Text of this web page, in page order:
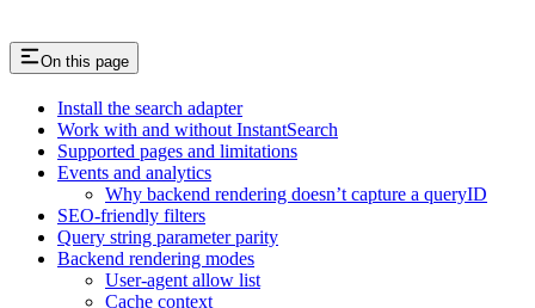
On this page
Install the search adapter
Work with and without InstantSearch
Supported pages and limitations
Events and analytics
Why backend rendering doesn’t capture a queryID
SEO-friendly filters
Query string parameter parity
Backend rendering modes
User-agent allow list
Cache context